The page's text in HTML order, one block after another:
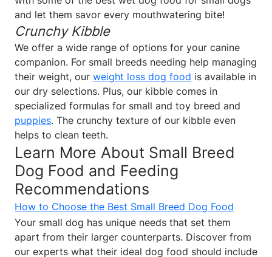
and let them savor every mouthwatering bite!
Crunchy Kibble
We offer a wide range of options for your canine
companion. For small breeds needing help managing
their weight, our weight loss dog food is available in
our dry selections. Plus, our kibble comes in
specialized formulas for small and toy breed and
puppies. The crunchy texture of our kibble even
helps to clean teeth.
Learn More About Small Breed
Dog Food and Feeding
Recommendations
How to Choose the Best Small Breed Dog Food
Your small dog has unique needs that set them
apart from their larger counterparts. Discover from
our experts what their ideal dog food should include